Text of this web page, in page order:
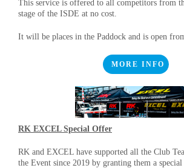
This service is offered to all competitors from
stage of the ISDE at no cost.
It will be places in the Paddock and is open
MORE INFO
RK EXCEL Special Offer
RK and EXCEL have supported all the Club
the Event since 2019 by granting them a